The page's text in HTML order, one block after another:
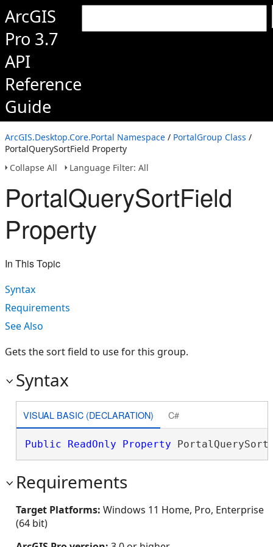
ArcGIS
Pro 3.7
API
Reference
Guide
ArcGIS.Desktop.Core.Portal Namespace / PortalGroup Class /
PortalQuerySortField Property
Collapse All
Language Filter: All
PortalQuerySortField
Property
In This Topic
Syntax
Requirements
See Also
Gets the sort field to use for this group.
Syntax
VISUAL BASIC (DECLARATION) C#
Public ReadOnly Property
Requirements
Target Platforms: Windows 11 Home, Pro, Enterprise
(64 bit)